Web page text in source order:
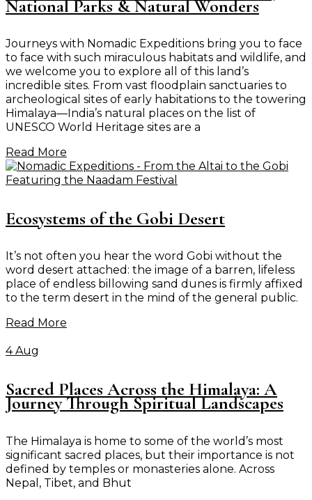
National Parks & Natural Wonders
Journeys with Nomadic Expeditions bring you to face
to face with such miraculous habitats and wildlife, and
we welcome you to explore all of this land’s
incredible sites. From vast floodplain sanctuaries to
archeological sites of early habitations to the towering
Himalaya—India’s natural places on the list of
UNESCO World Heritage sites are a
Read More
Ecosystems of the Gobi Desert
It’s not often you hear the word Gobi without the
word desert attached: the image of a barren, lifeless
place of endless billowing sand dunes is firmly affixed
to the term desert in the mind of the general public.
Read More
4 Aug
Sacred Places Across the Himalaya: A
Journey Through Spiritual Landscapes
The Himalaya is home to some of the world’s most
significant sacred places, but their importance is not
defined by temples or monasteries alone. Across
Nepal, Tibet, and Bhut